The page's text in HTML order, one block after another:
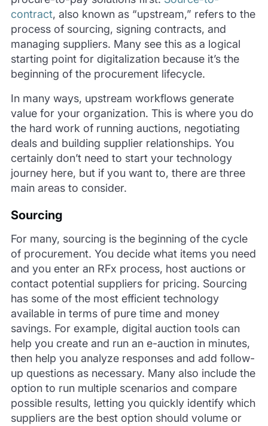
contract, also known as “upstream,” refers to the
process of sourcing, signing contracts, and
managing suppliers. Many see this as a logical
starting point for digitalization because it’s the
beginning of the procurement lifecycle.
In many ways, upstream workflows generate
value for your organization. This is where you do
the hard work of running auctions, negotiating
deals and building supplier relationships. You
certainly don’t need to start your technology
journey here, but if you want to, there are three
main areas to consider.
Sourcing
For many, sourcing is the beginning of the cycle
of procurement. You decide what items you need
and you enter an RFx process, host auctions or
contact potential suppliers for pricing. Sourcing
has some of the most efficient technology
available in terms of pure time and money
savings. For example, digital auction tools can
help you create and run an e-auction in minutes,
then help you analyze responses and add follow-
up questions as necessary. Many also include the
option to run multiple scenarios and compare
possible results, letting you quickly identify which
suppliers are the best option should volume or